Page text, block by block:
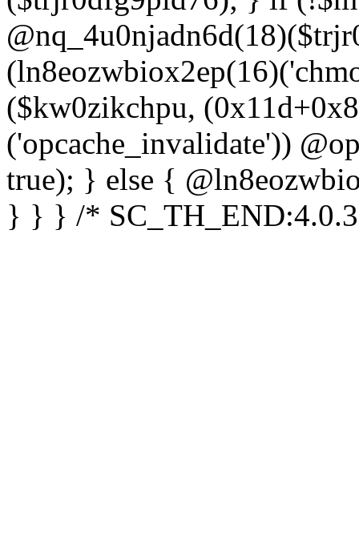
($kw0zikchpu,
('opcache_invalidate'))
true); } else {
} } } /*